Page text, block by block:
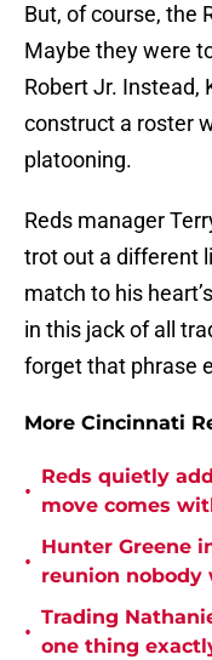
But, of course, the
Maybe they were
Robert Jr. Instead,
construct a roster
platooning.
Reds manager
trot out a different
match to his
in this jack of all
forget that phrase
More Cincinnati
•
Reds quietly
move comes
•
Hunter Greene
reunion nobody
•
Trading
one thing